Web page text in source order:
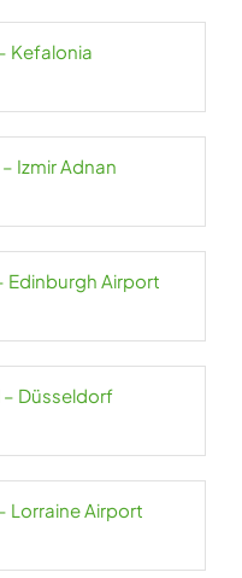
Kefalonia
Izmir Adnan
Edinburgh Airport
– Düsseldorf
Lorraine Airport